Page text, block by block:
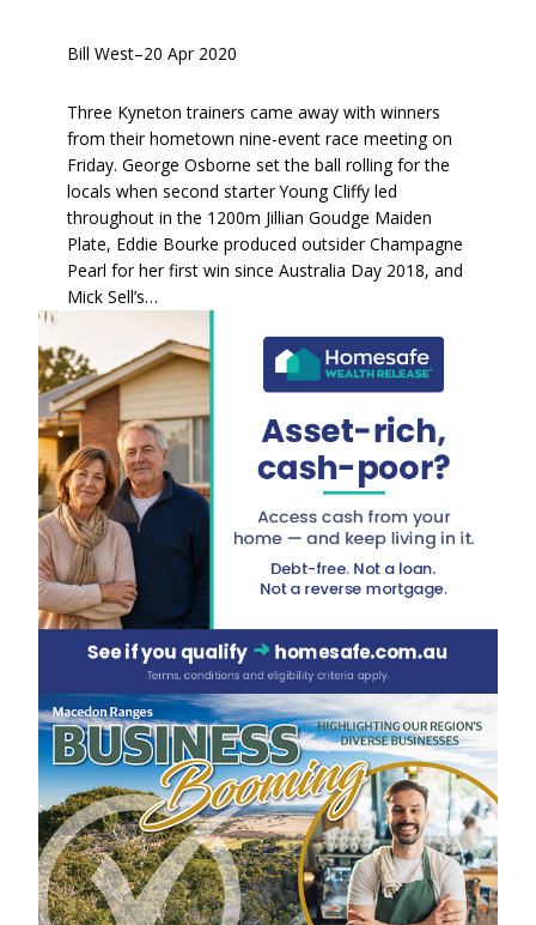
Bill West–20 Apr 2020
Three Kyneton trainers came away with winners
from their hometown nine-event race meeting on
Friday. George Osborne set the ball rolling for the
locals when second starter Young Cliffy led
throughout in the 1200m Jillian Goudge Maiden
Plate, Eddie Bourke produced outsider Champagne
Pearl for her first win since Australia Day 2018, and
Mick Sell’s…